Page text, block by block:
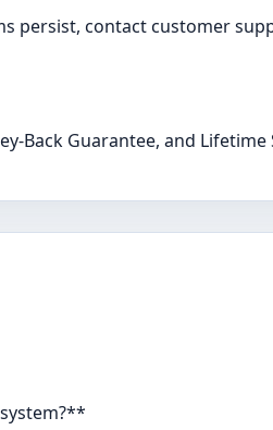
persist, contact customer
Back Guarantee, and Lifetime